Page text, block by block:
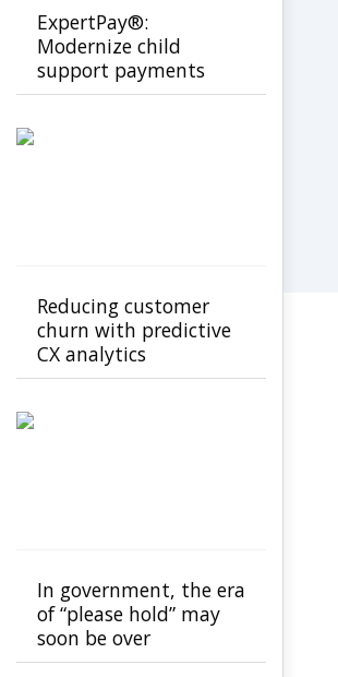
ExpertPay®:
Modernize child
support payments
with a secure, family-
Reducing customer
churn with predictive
CX analytics
In government, the era
of “please hold” may
soon be over